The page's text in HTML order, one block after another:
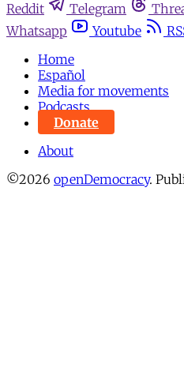
Reddit
Telegram
Whatsapp
Youtube
Home
Español
Media for movements
Podcasts
Donate
About
©2026 openDemocracy.